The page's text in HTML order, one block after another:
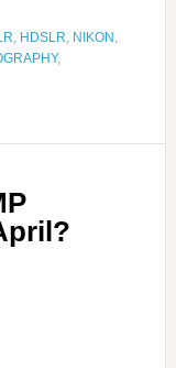
, HDSLR, NIKON ,
,